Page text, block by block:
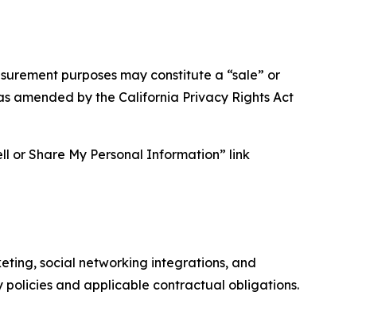
purposes may constitute a “sale” or
amended by the California Privacy Rights Act
or Share My Personal Information” link
social networking integrations, and
policies and applicable contractual obligations.